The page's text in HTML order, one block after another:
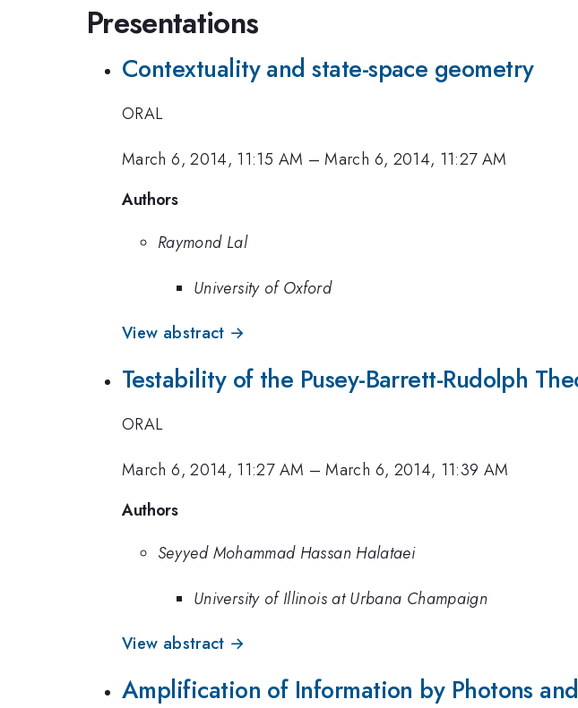
Presentations
Contextuality and state-space geometry
ORAL
March 6, 2014, 11:15 AM –March 6, 2014, 11:27 AM
Authors
Raymond Lal
University of Oxford
View abstract →
Testability of the Pusey-Barrett-Rudolph
ORAL
March 6, 2014, 11:27 AM –March 6, 2014, 11:39 AM
Authors
Seyyed Mohammad Hassan Halataei
University of Illinois at Urbana Champaign
View abstract →
Amplification of Information by Photons